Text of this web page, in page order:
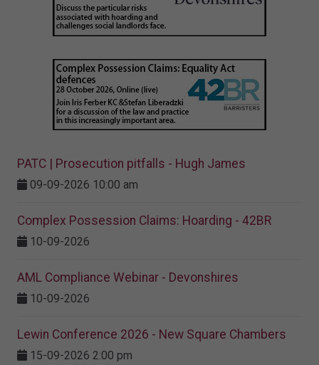
PATC | Prosecution pitfalls - Hugh James
09-09-2026 10:00 am
Complex Possession Claims: Hoarding - 42BR
10-09-2026
AML Compliance Webinar - Devonshires
10-09-2026
Lewin Conference 2026 - New Square Chambers
15-09-2026 2:00 pm